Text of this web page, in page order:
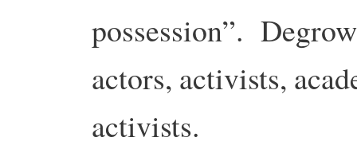
possession”.
actors, activists,
activists.